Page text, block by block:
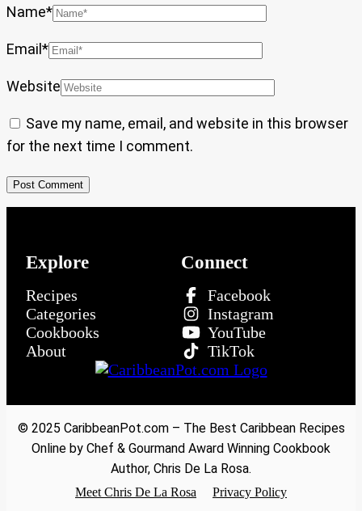
Name*
Email*
Website
Save my name, email, and website in this browser
for the next time I comment.
Explore
Recipes
Categories
Cookbooks
About
Connect
Facebook
Instagram
YouTube
TikTok
© 2025 CaribbeanPot.com – The Best Caribbean Recipes
Online by Chef & Gourmand Award Winning Cookbook
Author, Chris De La Rosa.
Meet Chris De La Rosa Privacy Policy